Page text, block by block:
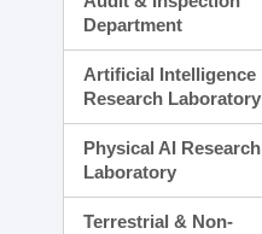
Department
Artificial Intelligence
Research Laboratory
Physical AI Research
Laboratory
Terrestrial & Non-